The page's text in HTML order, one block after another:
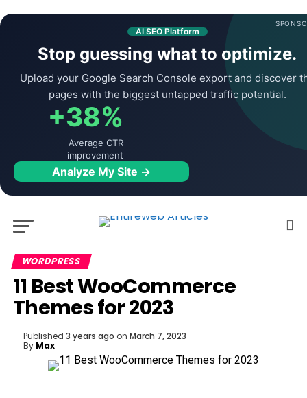
AI SEO Platform
Stop guessing what to optimize.
Upload your Google Search Console export and discover
pages with the biggest untapped traffic potential.
+38%
Average CTR
improvement
Analyze My Site →
WORDPRESS
11 Best WooCommerce
Themes for 2023
Published 3 years ago on March 7, 2023
By Max